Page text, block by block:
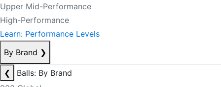
Upper Mid-Performance
High-Performance
Learn: Performance Levels
By Brand ❯
❮
Balls: By Brand